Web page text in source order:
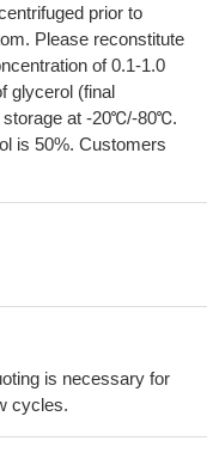
prior to
Please reconstitute
of 0.1-1.0
glycerol (final
storage at -20℃/-80℃.
is 50%. Customers
is necessary for
cycles.